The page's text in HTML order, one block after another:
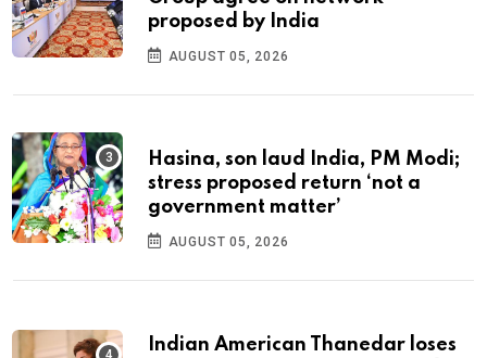
proposed by India
AUGUST 05, 2026
Hasina, son laud India, PM Modi;
stress proposed return ‘not a
government matter’
AUGUST 05, 2026
Indian American Thanedar loses